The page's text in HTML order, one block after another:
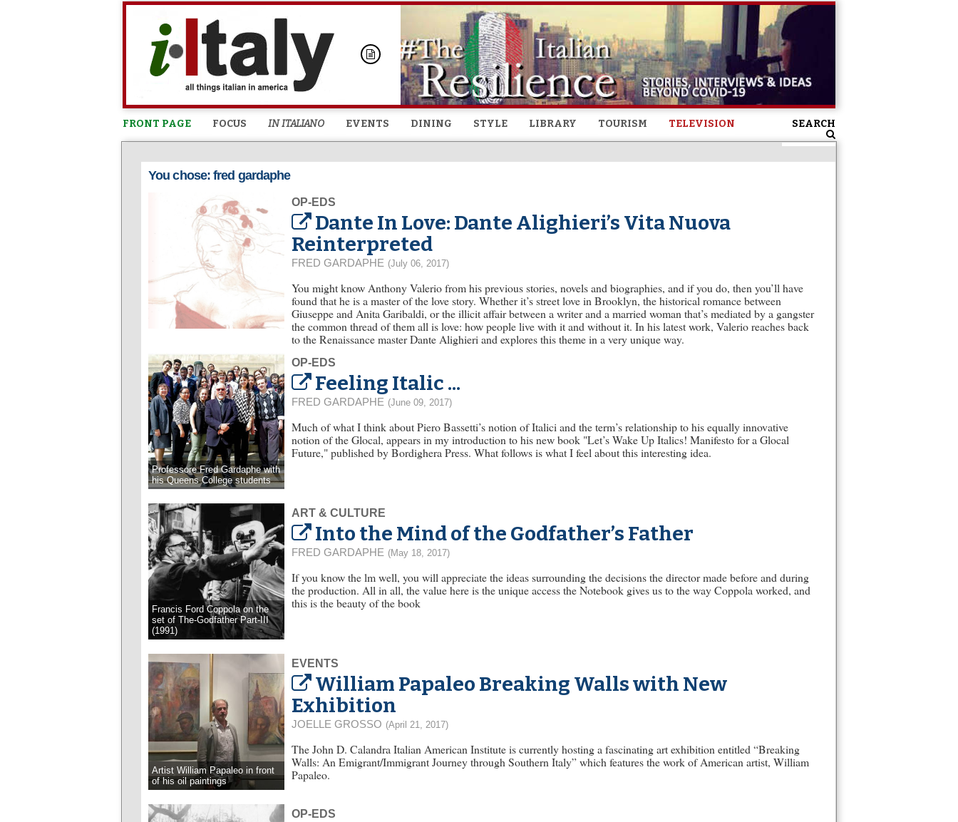
Skip to
content
FRONT PAGE FOCUS IN ITALIANO EVENTS DINING STYLE LIBRARY TOURISM TELEVISION SEARCH
You chose: fred gardaphe
OP-EDS
Dante In Love: Dante Alighieri’s Vita Nuova
Reinterpreted
FRED GARDAPHE (July 06, 2017)
You might know Anthony Valerio from his previous stories, novels and biographies, and if you do, then you’ll have
found that he is a master of the love story. Whether it’s street love in Brooklyn, the historical romance between
Giuseppe and Anita Garibaldi, or the illicit affair between a writer and a married woman that’s mediated by a gangster
the common thread of them all is love: how people live with it and without it. In his latest work, Valerio reaches back
to the Renaissance master Dante Alighieri and explores this theme in a very unique way.
Professore Fred Gardaphe with
his Queens College students
OP-EDS
Feeling Italic ...
FRED GARDAPHE (June 09, 2017)
Much of what I think about Piero Bassetti’s notion of Italici and the term’s relationship to his equally innovative
notion of the Glocal, appears in my introduction to his new book "Let’s Wake Up Italics! Manifesto for a Glocal
Future," published by Bordighera Press. What follows is what I feel about this interesting idea.
Francis Ford Coppola on the
set of The-Godfather Part-III
(1991)
ART & CULTURE
Into the Mind of the Godfather’s Father
FRED GARDAPHE (May 18, 2017)
If you know the lm well, you will appreciate the ideas surrounding the decisions the director made before and during
the production. All in all, the value here is the unique access the Notebook gives us to the way Coppola worked, and
this is the beauty of the book
Artist William Papaleo in front
of his oil paintings
EVENTS
William Papaleo Breaking Walls with New
Exhibition
JOELLE GROSSO (April 21, 2017)
The John D. Calandra Italian American Institute is currently hosting a fascinating art exhibition entitled “Breaking
Walls: An Emigrant/Immigrant Journey through Southern Italy” which features the work of American artist, William
Papaleo.
OP-EDS